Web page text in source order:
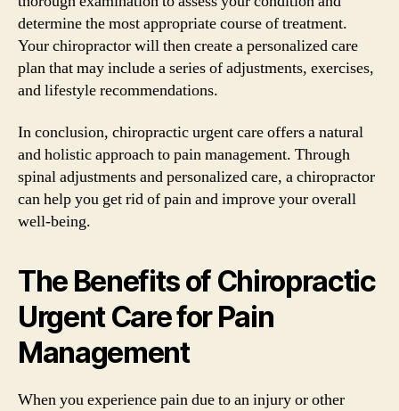
determine the most appropriate course of treatment.
Your chiropractor will then create a personalized care
plan that may include a series of adjustments, exercises,
and lifestyle recommendations.
In conclusion, chiropractic urgent care offers a natural
and holistic approach to pain management. Through
spinal adjustments and personalized care, a chiropractor
can help you get rid of pain and improve your overall
well-being.
The Benefits of Chiropractic
Urgent Care for Pain
Management
When you experience pain due to an injury or other